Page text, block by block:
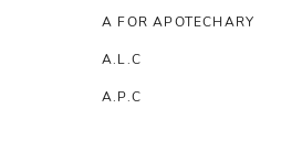
A FOR APOTECHARY
A.L.C
A.P.C